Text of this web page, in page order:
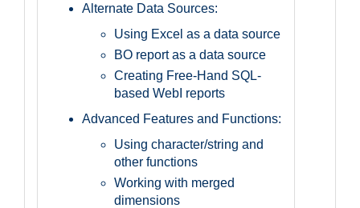
Alternate Data Sources:
Using Excel as a data source
BO report as a data source
Creating Free-Hand SQL-
based WebI reports
Advanced Features and Functions:
Using character/string and
other functions
Working with merged
dimensions